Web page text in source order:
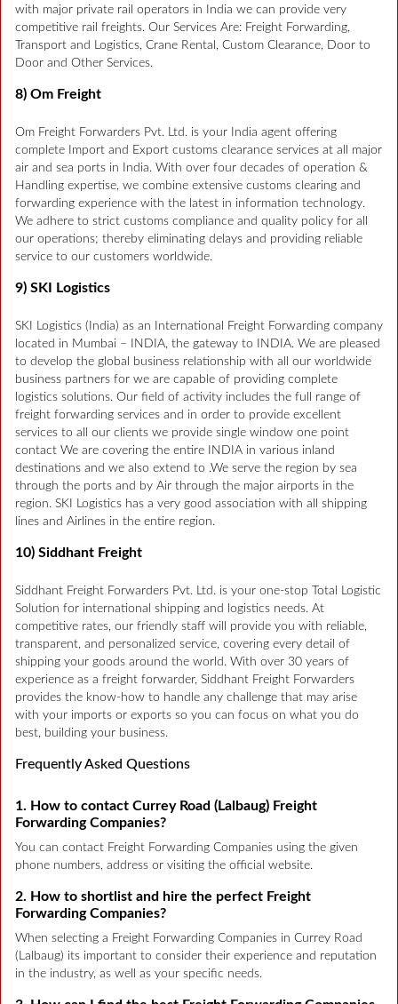
with major private rail operators in India we can provide very
competitive rail freights. Our Services Are: Freight Forwarding,
Transport and Logistics, Crane Rental, Custom Clearance, Door to
Door and Other Services.
8) Om Freight
Om Freight Forwarders Pvt. Ltd. is your India agent offering
complete Import and Export customs clearance services at all major
air and sea ports in India. With over four decades of operation &
Handling expertise, we combine extensive customs clearing and
forwarding experience with the latest in information technology.
We adhere to strict customs compliance and quality policy for all
our operations; thereby eliminating delays and providing reliable
service to our customers worldwide.
9) SKI Logistics
SKI Logistics (India) as an International Freight Forwarding company
located in Mumbai – INDIA, the gateway to INDIA. We are pleased
to develop the global business relationship with all our worldwide
business partners for we are capable of providing complete
logistics solutions. Our field of activity includes the full range of
freight forwarding services and in order to provide excellent
services to all our clients we provide single window one point
contact We are covering the entire INDIA in various inland
destinations and we also extend to .We serve the region by sea
through the ports and by Air through the major airports in the
region. SKI Logistics has a very good association with all shipping
lines and Airlines in the entire region.
10) Siddhant Freight
Siddhant Freight Forwarders Pvt. Ltd. is your one-stop Total Logistic
Solution for international shipping and logistics needs. At
competitive rates, our friendly staff will provide you with reliable,
transparent, and personalized service, covering every detail of
shipping your goods around the world. With over 30 years of
experience as a freight forwarder, Siddhant Freight Forwarders
provides the know-how to handle any challenge that may arise
with your imports or exports so you can focus on what you do
best, building your business.
Frequently Asked Questions
1. How to contact Currey Road (Lalbaug) Freight
Forwarding Companies?
You can contact Freight Forwarding Companies using the given
phone numbers, address or visiting the official website.
2. How to shortlist and hire the perfect Freight
Forwarding Companies?
When selecting a Freight Forwarding Companies in Currey Road
(Lalbaug) its important to consider their experience and reputation
in the industry, as well as your specific needs.